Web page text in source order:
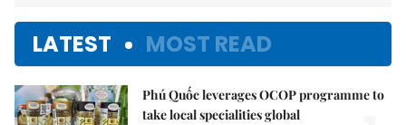
LATEST MOST READ
Phú Quốc leverages OCOP programme to
take local specialities global